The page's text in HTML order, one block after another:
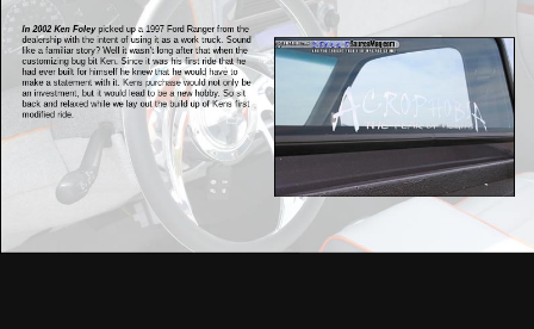
In 2002 Ken Foleypicked up a 1997 Ford Ranger from the
dealership with the intent of using it as a work truck. Sound
like a familiar story? Well it wasn’t long after that when the
customizing bug bit Ken. Since it was his first ride that he
had ever built for himself he knew that he would have to
make a statement with it. Kens purchase would not only be
an investment, but it would lead to be a new hobby. So sit
back and relaxed while we lay out the build up of Kens first
modified ride.